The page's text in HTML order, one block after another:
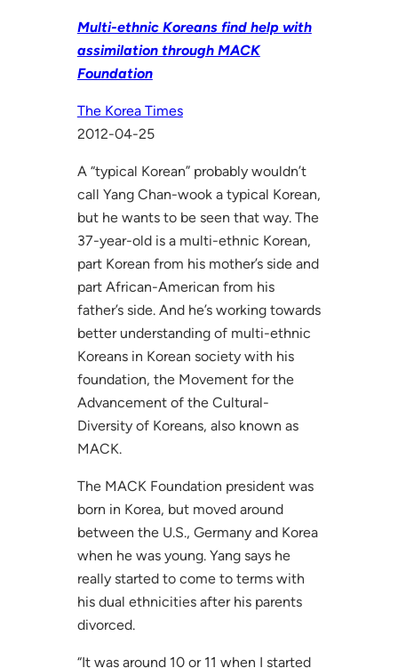
Multi-ethnic Koreans find help with
assimilation through MACK
Foundation
The Korea Times
2012-04-25
A “typical Korean” probably wouldn’t
call Yang Chan-wook a typical Korean,
but he wants to be seen that way. The
37-year-old is a multi-ethnic Korean,
part Korean from his mother’s side and
part African-American from his
father’s side. And he’s working towards
better understanding of multi-ethnic
Koreans in Korean society with his
foundation, the Movement for the
Advancement of the Cultural-
Diversity of Koreans, also known as
MACK.
The MACK Foundation president was
born in Korea, but moved around
between the U.S., Germany and Korea
when he was young. Yang says he
really started to come to terms with
his dual ethnicities after his parents
divorced.
“It was around 10 or 11 when I started